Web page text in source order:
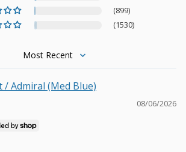
(899)
(1530)
Sort by
/ Admiral (Med Blue)
08/06/2026